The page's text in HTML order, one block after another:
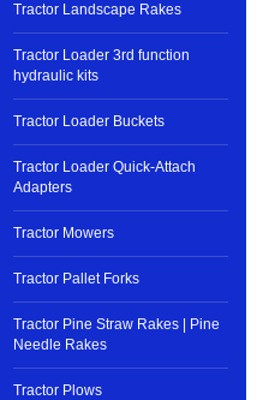
Tractor Landscape Rakes
Tractor Loader 3rd function
hydraulic kits
Tractor Loader Buckets
Tractor Loader Quick-Attach
Adapters
Tractor Mowers
Tractor Pallet Forks
Tractor Pine Straw Rakes | Pine
Needle Rakes
Tractor Plows